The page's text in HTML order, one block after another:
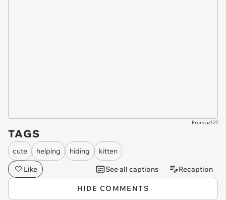
From az122
TAGS
cute helping hiding
kitten
Like
See all captions Recaption
HIDE COMMENTS